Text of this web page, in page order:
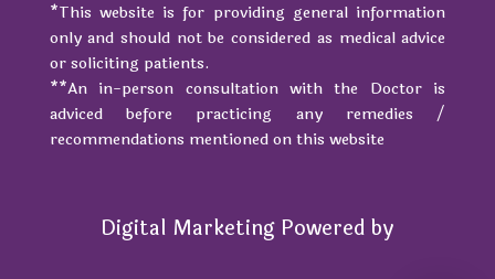
*This website is for providing general information
only and should not be considered as medical advice
or soliciting patients.
**An in-person consultation with the Doctor is
adviced before practicing any remedies /
recommendations mentioned on this website
Digital Marketing Powered by